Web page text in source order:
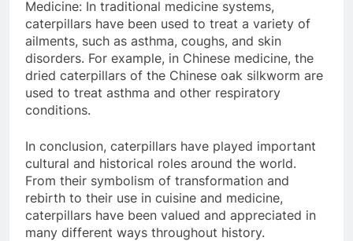
Medicine: In traditional medicine systems,
caterpillars have been used to treat a variety of
ailments, such as asthma, coughs, and skin
disorders. For example, in Chinese medicine, the
dried caterpillars of the Chinese oak silkworm are
used to treat asthma and other respiratory
conditions.
In conclusion, caterpillars have played important
cultural and historical roles around the world.
From their symbolism of transformation and
rebirth to their use in cuisine and medicine,
caterpillars have been valued and appreciated in
many different ways throughout history.